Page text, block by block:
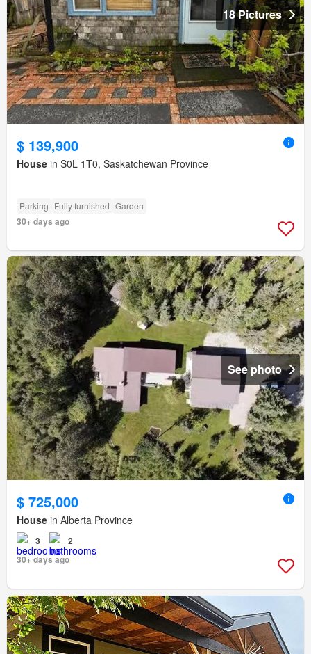
18 Pictures
$ 139,900
House in S0L 1T0, Saskatchewan Province
Parking Fully furnished Garden
30+ days ago
See photo
$ 725,000
House in Alberta Province
3
2
30+ days ago